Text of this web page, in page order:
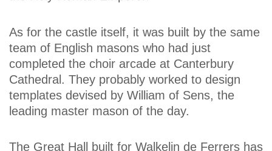
As for the castle itself, it was built by the same
team of English masons who had just
completed the choir arcade at Canterbury
Cathedral. They probably worked to design
templates devised by William of Sens, the
leading master mason of the day.
The Great Hall built for Walkelin de Ferrers has